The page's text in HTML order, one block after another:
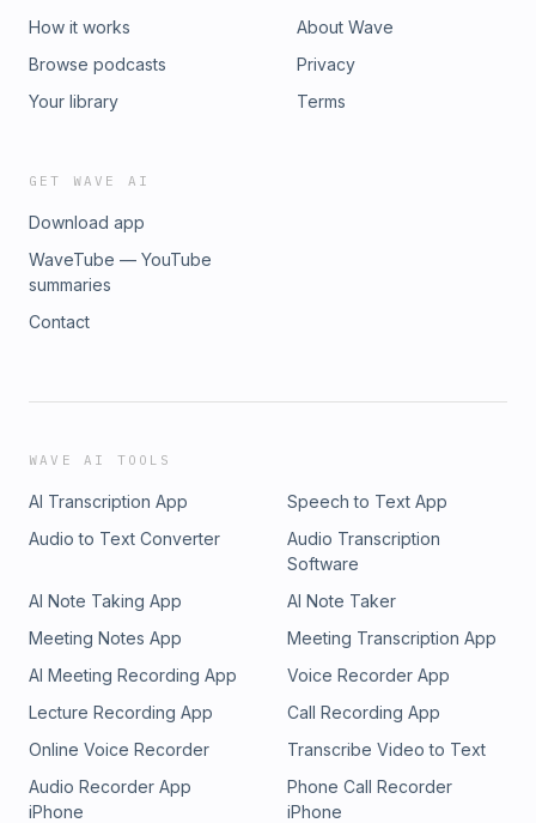
How it works
Browse podcasts
Your library
About Wave
Privacy
Terms
GET WAVE AI
Download app
WaveTube — YouTube
summaries
Contact
WAVE AI TOOLS
AI Transcription App
Speech to Text App
Audio to Text Converter
Audio Transcription
Software
AI Note Taking App
AI Note Taker
Meeting Notes App
Meeting Transcription App
AI Meeting Recording App
Voice Recorder App
Lecture Recording App
Call Recording App
Online Voice Recorder
Transcribe Video to Text
Audio Recorder App
iPhone
Phone Call Recorder
iPhone